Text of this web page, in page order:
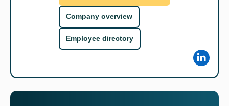
Company overview
Employee directory